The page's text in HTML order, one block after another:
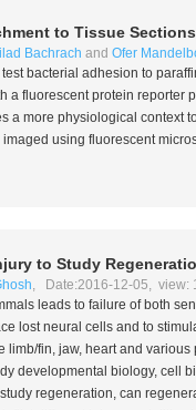
to Tissue Sections
Bachrach and Ofer
bacterial adhesion to
a fluorescent protein
a more physiological
using fluorescent
to Study
, Date:2016-12-05, view:
leads to failure of both
lost neural cells and to
fin, jaw, heart and
developmental biology, cell
regeneration, can